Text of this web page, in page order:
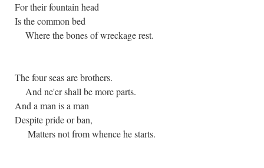
For their fountain head
Is the common bed
Where the bones of wreckage rest.
The four seas are brothers.
And ne'er shall be more parts.
And a man is a man
Despite pride or ban,
Matters not from whence he starts.